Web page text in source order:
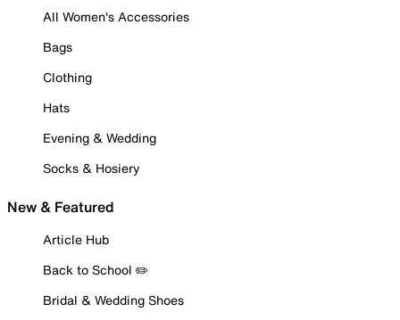
All Women's Accessories
Bags
Clothing
Hats
Evening & Wedding
Socks & Hosiery
New & Featured
Article Hub
Back to School ✏️
Bridal & Wedding Shoes